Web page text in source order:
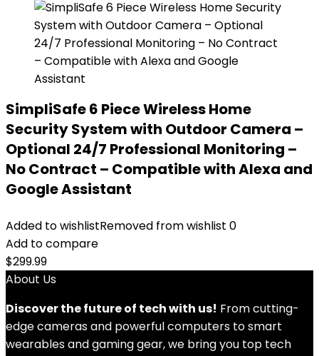
SimpliSafe 6 Piece Wireless Home
Security System with Outdoor Camera –
Optional 24/7 Professional Monitoring –
No Contract – Compatible with Alexa and
Google Assistant
Added to wishlistRemoved from wishlist 0
Add to compare
$299.99
About Us
Discover the future of tech with us! From cutting-
edge cameras and powerful computers to smart
wearables and gaming gear, we bring you top tech